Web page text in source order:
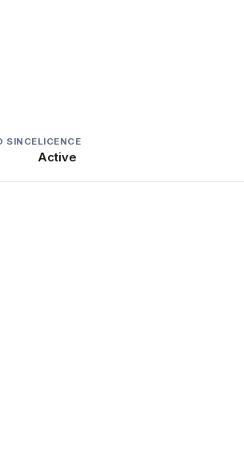
SINCELICENCE
Active